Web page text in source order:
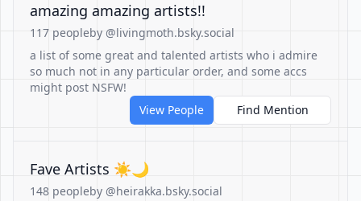
amazing amazing artists!!
117 peopleby @livingmoth.bsky.social
a list of some great and talented artists who i admire
so much not in any particular order, and some accs
might post NSFW!
View People
Find Mention
Fave Artists ☀️🌙
148 peopleby @heirakka.bsky.social